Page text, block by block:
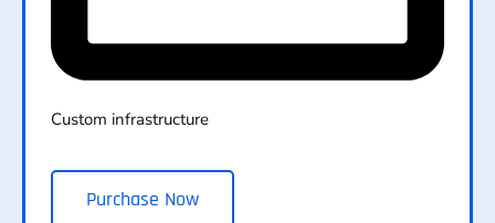
Custom infrastructure
Purchase Now